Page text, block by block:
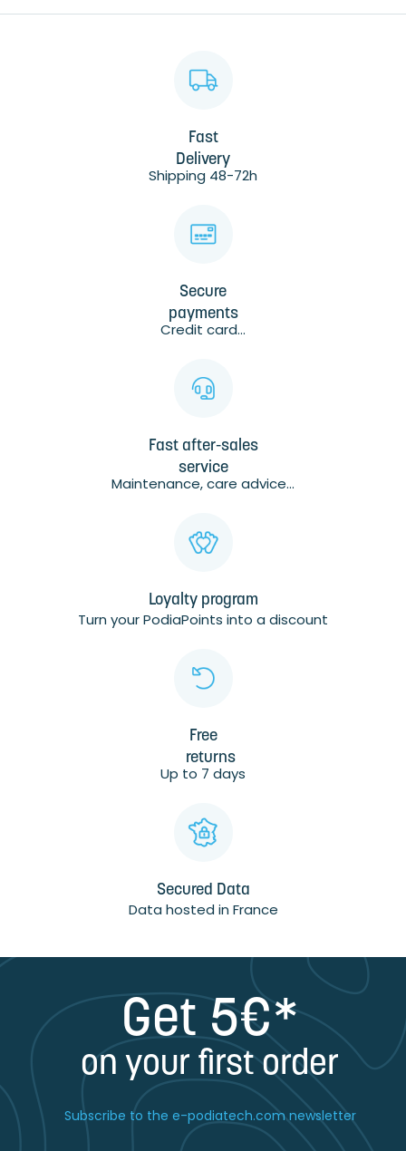
Fast
Delivery
Shipping 48-72h
Secure
payments
Credit card...
Fast after-sales
service
Maintenance, care advice...
Loyalty program
Turn your PodiaPoints into a discount
Free
returns
Up to 7 days
Secured Data
Data hosted in France
Get 5€*
on your first order
Subscribe to the e-podiatech.com newsletter